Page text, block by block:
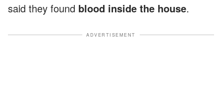
said they found blood inside the house.
ADVERTISEMENT